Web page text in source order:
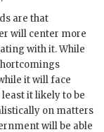
are that
will center more
with it. While
it will face
it likely to be
on matters
will be able